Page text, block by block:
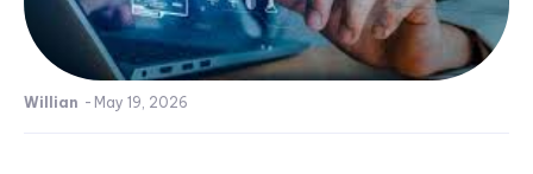
Willian - May 19, 2026